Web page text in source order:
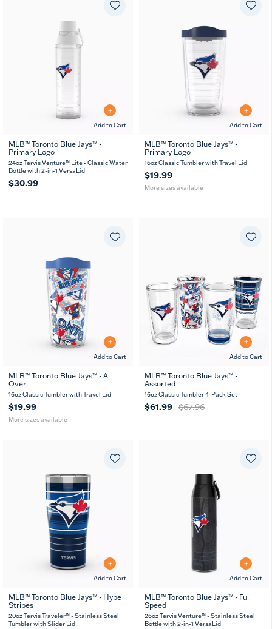
Add to Cart
MLB™ Toronto Blue Jays™ -
Primary Logo
24oz Tervis Venture™ Lite - Classic Water
Bottle with 2-in-1 VersaLid
$30.99
Add to Cart
16
oz
24
oz
MLB™ Toronto Blue Jays™ -
Primary Logo
16oz Classic Tumbler with Travel Lid
$19.99
More sizes available
Add to Cart
16
oz oz
MLB™ Toronto Blue Jays™ - All
Over
16oz Classic Tumbler with Travel Lid
$19.99
More sizes available
Add to Cart
MLB™ Toronto Blue Jays™ -
Assorted
16oz Classic Tumbler 4-Pack Set
$61.99 $67.96
Add to Cart
20
oz oz
MLB™ Toronto Blue Jays™ - Hype
Stripes
20oz Tervis Traveler™ - Stainless Steel
Tumbler with Slider Lid
Add to Cart
26
oz oz
MLB™ Toronto Blue Jays™ - Full
Speed
26oz Tervis Venture™ - Stainless Steel
Bottle with 2-in-1 VersaLid